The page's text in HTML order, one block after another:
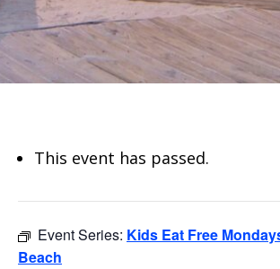
This event has passed.
Event Series: Kids Eat Free
Beach